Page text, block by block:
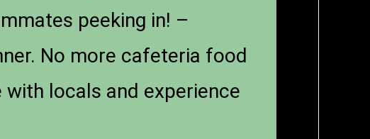
peeking in! –
No more cafeteria food
locals and experience